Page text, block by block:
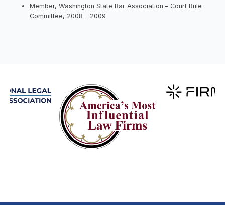
Member, Washington State Bar Association – Court Rule
Committee, 2008 – 2009